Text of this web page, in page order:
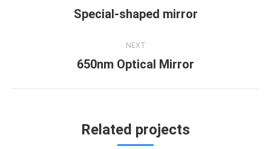
navigation
Previous
Special-shaped mirror
NEXT
Next
650nm Optical Mirror
Related projects